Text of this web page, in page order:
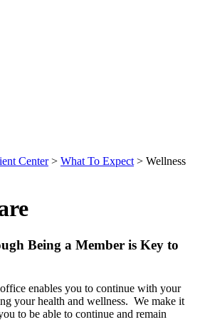
Center > What To Expect > Wellness
Being a Member is Key to
enables you to continue with your
your health and wellness. We make it
to be able to continue and remain